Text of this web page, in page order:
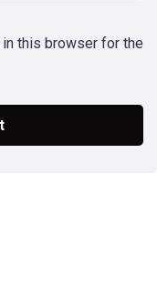
this browser for the